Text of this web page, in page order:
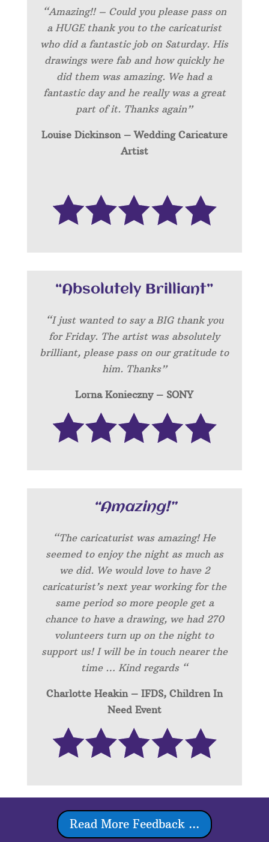
“Amazing!! – Could you please pass on
a HUGE thank you to the caricaturist
who did a fantastic job on Saturday. His
drawings were fab and how quickly he
did them was amazing. We had a
fantastic day and he really was a great
part of it. Thanks again”
Louise Dickinson – Wedding Caricature
Artist
“Absolutely Brilliant”
“I just wanted to say a BIG thank you
for Friday. The artist was absolutely
brilliant, please pass on our gratitude to
him. Thanks”
Lorna Konieczny – SONY
“Amazing!”
“The caricaturist was amazing! He
seemed to enjoy the night as much as
we did. We would love to have 2
caricaturist’s next year working for the
same period so more people get a
chance to have a drawing, we had 270
volunteers turn up on the night to
support us! I will be in touch nearer the
time … Kind regards “
Charlotte Heakin – IFDS, Children In
Need Event
Read More Feedback ...